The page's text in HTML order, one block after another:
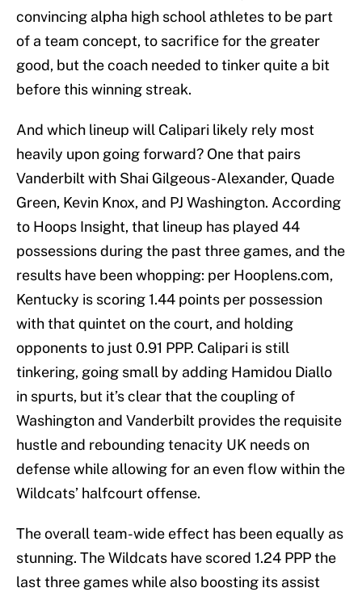
convincing alpha high school athletes to be part
of a team concept, to sacrifice for the greater
good, but the coach needed to tinker quite a bit
before this winning streak.
And which lineup will Calipari likely rely most
heavily upon going forward? One that pairs
Vanderbilt with Shai Gilgeous-Alexander, Quade
Green, Kevin Knox, and PJ Washington. According
to Hoops Insight, that lineup has played 44
possessions during the past three games, and the
results have been whopping: per Hooplens.com,
Kentucky is scoring 1.44 points per possession
with that quintet on the court, and holding
opponents to just 0.91 PPP. Calipari is still
tinkering, going small by adding Hamidou Diallo
in spurts, but it’s clear that the coupling of
Washington and Vanderbilt provides the requisite
hustle and rebounding tenacity UK needs on
defense while allowing for an even flow within the
Wildcats’ halfcourt offense.
The overall team-wide effect has been equally as
stunning. The Wildcats have scored 1.24 PPP the
last three games while also boosting its assist